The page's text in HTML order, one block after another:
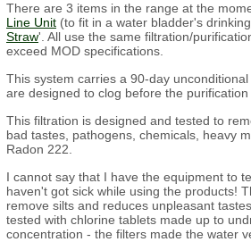
There are 3 items in the range at the
Line Unit (to fit in a water bladder's
Straw'. All use the same filtration/
exceed MOD specifications.
This system carries a 90-day
are designed to clog before the
This filtration is designed and tested to
bad tastes, pathogens, chemicals, heavy
Radon 222.
I cannot say that I have the equipment to
haven't got sick while using the products!
remove silts and reduces unpleasant
tested with chlorine tablets made up to
concentration - the filters made the water